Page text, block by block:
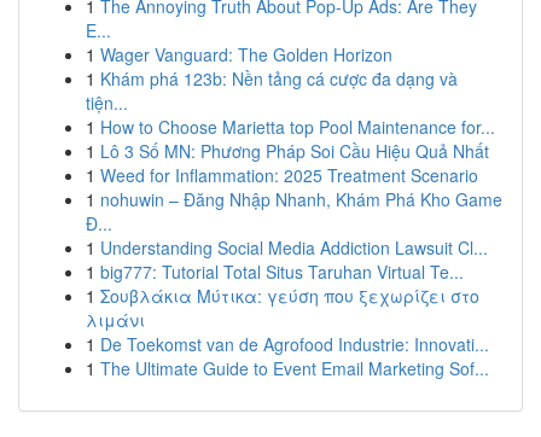
1 The Annoying Truth About Pop-Up Ads: Are They
E...
1 Wager Vanguard: The Golden Horizon
1 Khám phá 123b: Nền tảng cá cược đa dạng và
tiện...
1 How to Choose Marietta top Pool Maintenance for...
1 Lô 3 Số MN: Phương Pháp Soi Cầu Hiệu Quả Nhất
1 Weed for Inflammation: 2025 Treatment Scenario
1 nohuwin – Đăng Nhập Nhanh, Khám Phá Kho Game
Đ...
1 Understanding Social Media Addiction Lawsuit Cl...
1 big777: Tutorial Total Situs Taruhan Virtual Te...
1 Σουβλάκια Μύτικα: γεύση που ξεχωρίζει στο
λιμάνι
1 De Toekomst van de Agrofood Industrie: Innovati...
1 The Ultimate Guide to Event Email Marketing Sof...